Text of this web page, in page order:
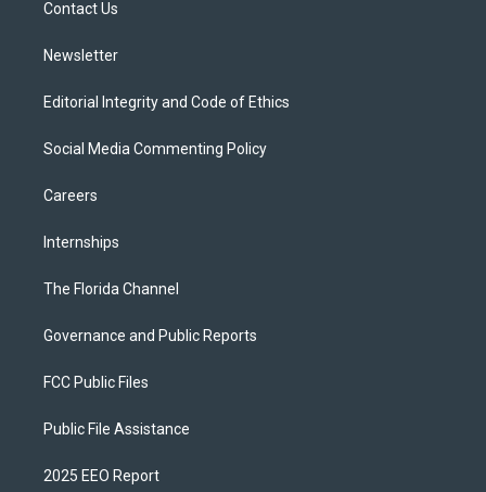
Contact Us
Newsletter
Editorial Integrity and Code of Ethics
Social Media Commenting Policy
Careers
Internships
The Florida Channel
Governance and Public Reports
FCC Public Files
Public File Assistance
2025 EEO Report